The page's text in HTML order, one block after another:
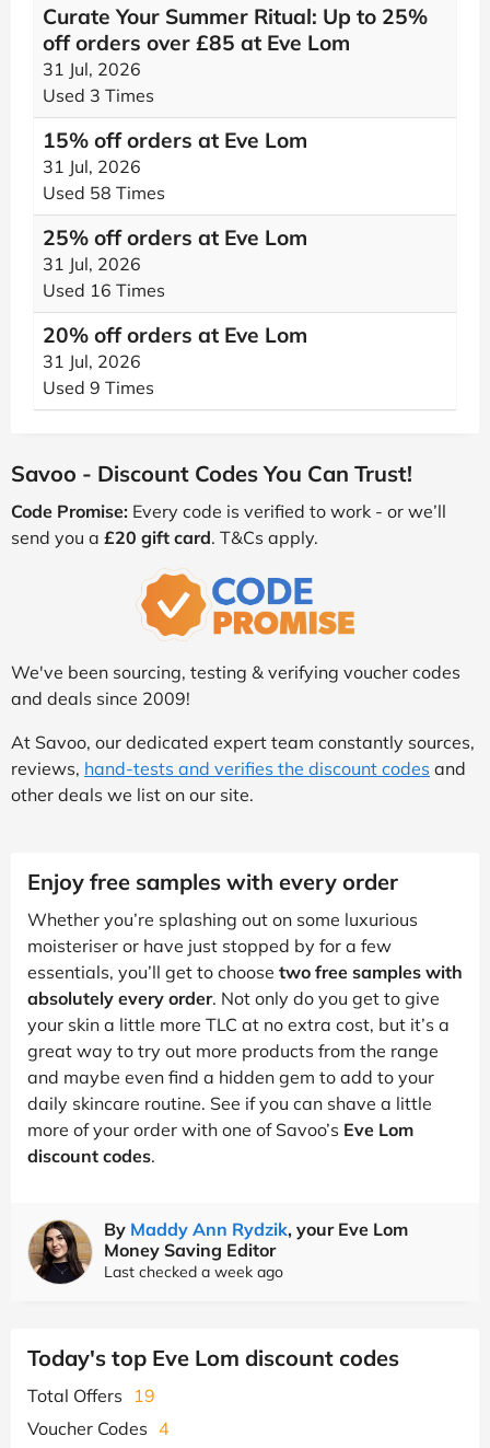
Curate Your Summer Ritual: Up to 25%
off orders over £85 at Eve Lom
31 Jul, 2026
Used 3 Times
15% off orders at Eve Lom
31 Jul, 2026
Used 58 Times
25% off orders at Eve Lom
31 Jul, 2026
Used 16 Times
20% off orders at Eve Lom
31 Jul, 2026
Used 9 Times
Savoo - Discount Codes You Can Trust!
Code Promise: Every code is verified to work - or we’ll
send you a £20 gift card. T&Cs apply.
We've been sourcing, testing & verifying voucher codes
and deals since 2009!
At Savoo, our dedicated expert team constantly sources,
reviews, hand-tests and verifies the discount codes and
other deals we list on our site.
Enjoy free samples with every order
Whether you’re splashing out on some luxurious
moisteriser or have just stopped by for a few
essentials, you’ll get to choose two free samples with
absolutely every order. Not only do you get to give
your skin a little more TLC at no extra cost, but it’s a
great way to try out more products from the range
and maybe even find a hidden gem to add to your
daily skincare routine. See if you can shave a little
more of your order with one of Savoo’s Eve Lom
discount codes.
By Maddy Ann Rydzik, your Eve Lom
Money Saving Editor
Last checked a week ago
Today's top Eve Lom discount codes
Total Offers
19
Voucher Codes 4